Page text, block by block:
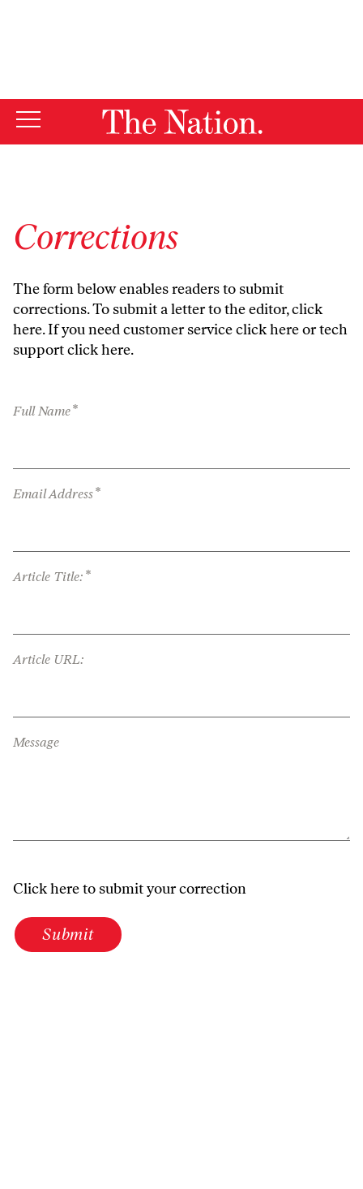
Corrections
The form below enables readers to submit
corrections. To submit a letter to the editor,click
here. If you need customer serviceclick hereor tech
supportclick here.
Full Name*
Email Address*
Article Title: *
Article URL:
Message
Click here to submit your correction
Submit